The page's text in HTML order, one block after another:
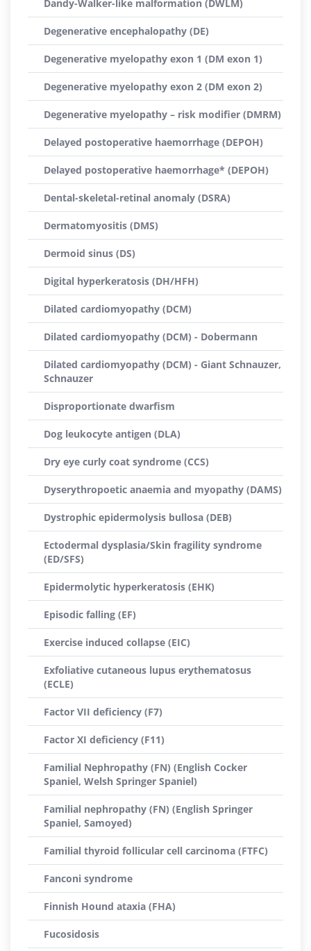
Dandy-Walker-like malformation (DWLM)
Degenerative encephalopathy (DE)
Degenerative myelopathy exon 1 (DM exon 1)
Degenerative myelopathy exon 2 (DM exon 2)
Degenerative myelopathy – risk modifier (DMRM)
Delayed postoperative haemorrhage (DEPOH)
Delayed postoperative haemorrhage* (DEPOH)
Dental-skeletal-retinal anomaly (DSRA)
Dermatomyositis (DMS)
Dermoid sinus (DS)
Digital hyperkeratosis (DH/HFH)
Dilated cardiomyopathy (DCM)
Dilated cardiomyopathy (DCM) - Dobermann
Dilated cardiomyopathy (DCM) - Giant Schnauzer,
Schnauzer
Disproportionate dwarfism
Dog leukocyte antigen (DLA)
Dry eye curly coat syndrome (CCS)
Dyserythropoetic anaemia and myopathy (DAMS)
Dystrophic epidermolysis bullosa (DEB)
Ectodermal dysplasia/Skin fragility syndrome
(ED/SFS)
Epidermolytic hyperkeratosis (EHK)
Episodic falling (EF)
Exercise induced collapse (EIC)
Exfoliative cutaneous lupus erythematosus
(ECLE)
Factor VII deficiency (F7)
Factor XI deficiency (F11)
Familial Nephropathy (FN) (English Cocker
Spaniel, Welsh Springer Spaniel)
Familial nephropathy (FN) (English Springer
Spaniel, Samoyed)
Familial thyroid follicular cell carcinoma (FTFC)
Fanconi syndrome
Finnish Hound ataxia (FHA)
Fucosidosis